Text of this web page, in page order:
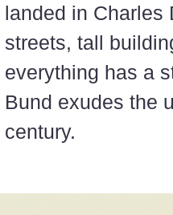
landed in Charles
streets, tall
everything has a
Bund exudes the
century.